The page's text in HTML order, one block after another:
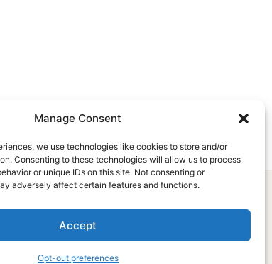
Manage Consent
we use technologies like cookies to store and/or
Consenting to these technologies will allow us to process
or unique IDs on this site. Not consenting or
adversely affect certain features and functions.
Accept
Opt-out preferences
Subscribe Now